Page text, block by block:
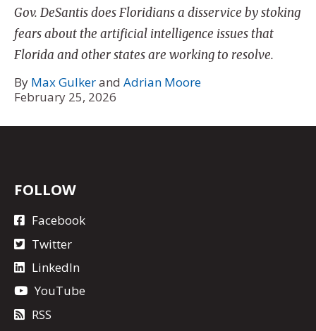
Gov. DeSantis does Floridians a disservice by stoking
fears about the artificial intelligence issues that
Florida and other states are working to resolve.
By Max Gulkerand Adrian Moore
February 25, 2026
FOLLOW
Facebook
Twitter
LinkedIn
YouTube
RSS